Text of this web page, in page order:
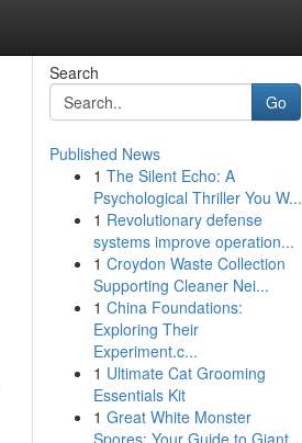
Search
Go
Published News
1 The Silent Echo: A
Psychological Thriller You W...
1 Revolutionary defense
systems improve operation...
1 Croydon Waste Collection
Supporting Cleaner Nei...
1 China Foundations:
Exploring Their
Experiment.c...
1 Ultimate Cat Grooming
Essentials Kit
1 Great White Monster
Spores: Your Guide to Giant...